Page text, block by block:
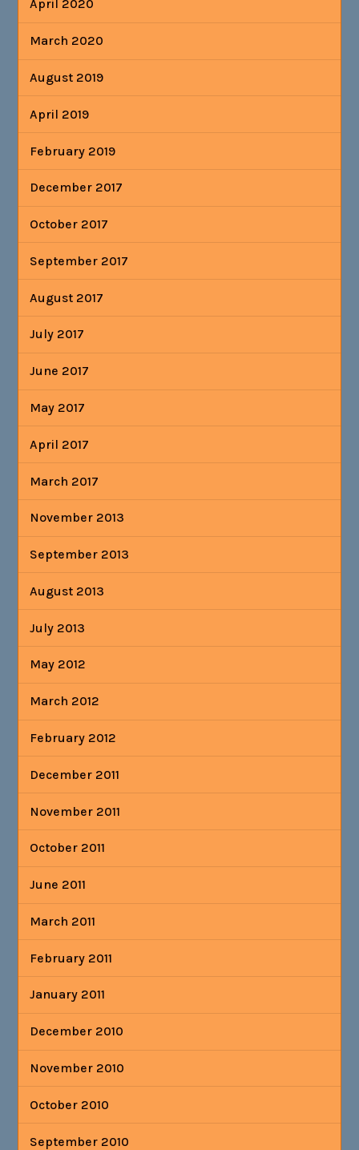
April 2020
March 2020
August 2019
April 2019
February 2019
December 2017
October 2017
September 2017
August 2017
July 2017
June 2017
May 2017
April 2017
March 2017
November 2013
September 2013
August 2013
July 2013
May 2012
March 2012
February 2012
December 2011
November 2011
October 2011
June 2011
March 2011
February 2011
January 2011
December 2010
November 2010
October 2010
September 2010